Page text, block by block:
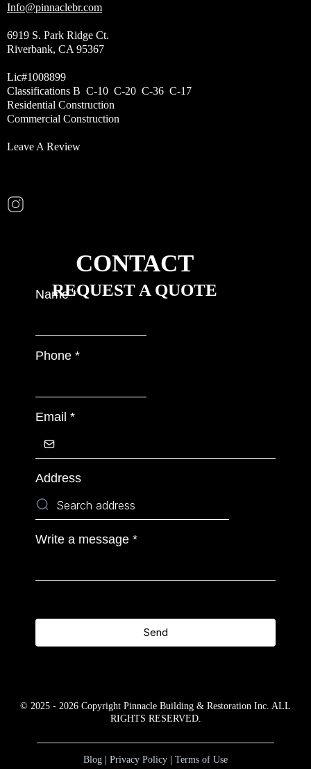
Info@pinnaclebr.com
6919 S. Park Ridge Ct.
Riverbank, CA 95367
Lic#1008899
Classifications B C-10 C-20 C-36 C-17
Residential Construction
Commercial Construction
Leave A Review
CONTACT
REQUEST A QUOTE
Name*
Phone *
Email *
Address
Write a message *
Send
© 2025 - 2026 Copyright Pinnacle Building & Restoration Inc. ALL
RIGHTS RESERVED.
Blog Privacy Policy Terms of Use